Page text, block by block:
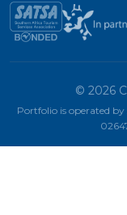
© 2026
Portfolio is operated